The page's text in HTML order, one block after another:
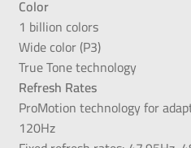
Color
1 billion colors
Wide color (P3)
True Tone technology
Refresh Rates
ProMotion technology for
120Hz